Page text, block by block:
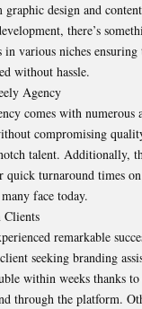
graphic design and
there’s
in various niches ensuring
without hassle.
Agency
comes with numerous
compromising
talent. Additionally,
quick turnaround times
face today.
Clients
remarkable
seeking branding
within weeks thanks
through the platform.